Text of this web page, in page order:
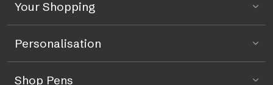
Your Shopping
Personalisation
Shop Pens